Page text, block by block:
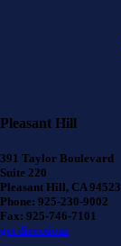
Pleasant Hill
391 Taylor Boulevard
Suite 220
Pleasant Hill, CA 94523
Phone: 925-230-9002
Fax: 925-746-7101
get directions